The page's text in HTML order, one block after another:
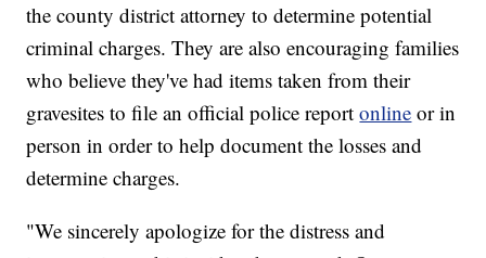
the county district attorney to determine potential
criminal charges. They are also encouraging families
who believe they've had items taken from their
gravesites to file an official police reportonline or in
person in order to help document the losses and
determine charges.
"We sincerely apologize for the distress and